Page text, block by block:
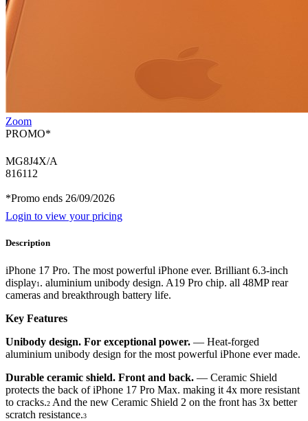
Zoom
PROMO*
MG8J4X/A
816112
*Promo ends 26/09/2026
Login to view your pricing
Description
iPhone 17 Pro. The most powerful iPhone ever. Brilliant 6.3-inch
display1 . aluminium unibody design. A19 Pro chip. all 48MP rear
cameras and breakthrough battery life.
Key Features
Unibody design. For exceptional power. — Heat-forged
aluminium unibody design for the most powerful iPhone ever made.
Durable ceramic shield. Front and back. — Ceramic Shield
protects the back of iPhone 17 Pro Max. making it 4x more resistant
to cracks.2 And the new Ceramic Shield 2 on the front has 3x better
scratch resistance.3